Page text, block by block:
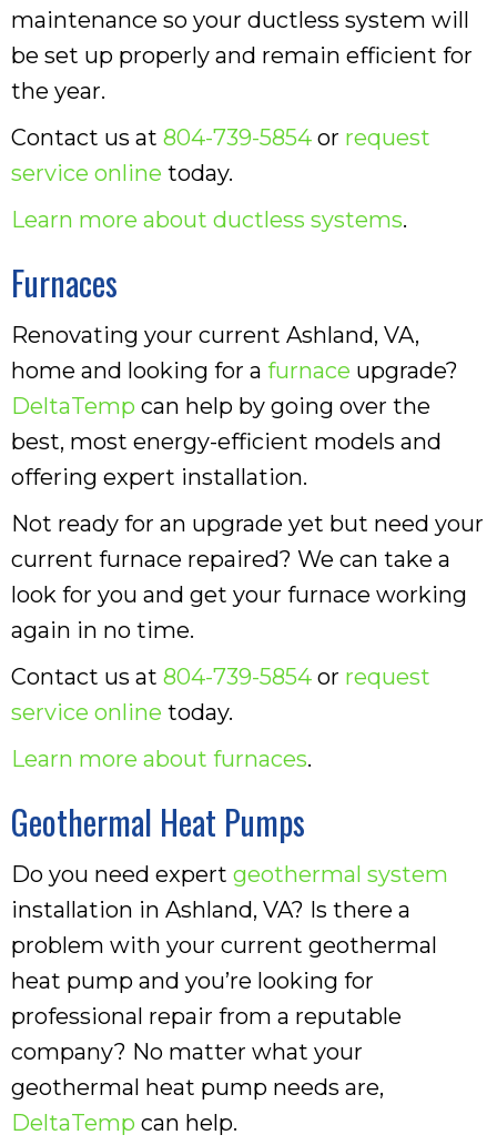
maintenance so your ductless system will
be set up properly and remain efficient for
the year.
Contact us at 804-739-5854 or request
service online today.
Learn more about ductless systems.
Furnaces
Renovating your current Ashland, VA,
home and looking for a furnace upgrade?
DeltaTemp can help by going over the
best, most energy-efficient models and
offering expert installation.
Not ready for an upgrade yet but need your
current furnace repaired? We can take a
look for you and get your furnace working
again in no time.
Contact us at 804-739-5854 or request
service online today.
Learn more about furnaces.
Geothermal Heat Pumps
Do you need expert geothermal system
installation in Ashland, VA? Is there a
problem with your current geothermal
heat pump and you’re looking for
professional repair from a reputable
company? No matter what your
geothermal heat pump needs are,
DeltaTemp can help.